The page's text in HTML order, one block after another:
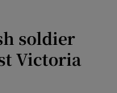
soldier
Victoria